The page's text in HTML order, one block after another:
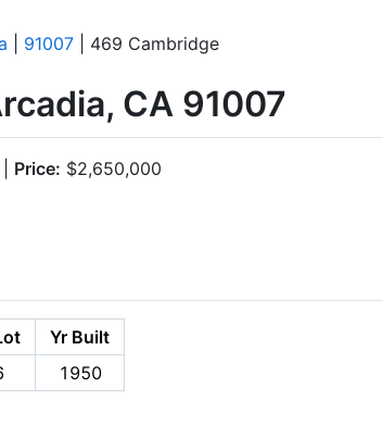
91007 | 469 Cambridge
CA 91007
Price: $2,650,000
Yr Built
1950